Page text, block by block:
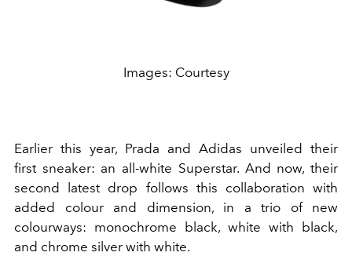
Images: Courtesy
Earlier this year, Prada and Adidas unveiled their
first sneaker: an all-white Superstar. And now, their
second latest drop follows this collaboration with
added colour and dimension, in a trio of new
colourways: monochrome black, white with black,
and chrome silver with white.